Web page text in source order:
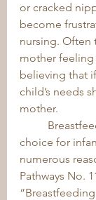
or cracked
become
nursing. Often
mother
believing that
child’s needs
mother.
choice for
numerous
Pathways No.